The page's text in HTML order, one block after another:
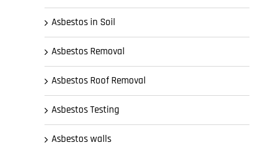
Asbestos in Soil
Asbestos Removal
Asbestos Roof Removal
Asbestos Testing
Asbestos walls